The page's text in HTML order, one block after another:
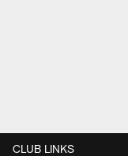
CLUB LINKS